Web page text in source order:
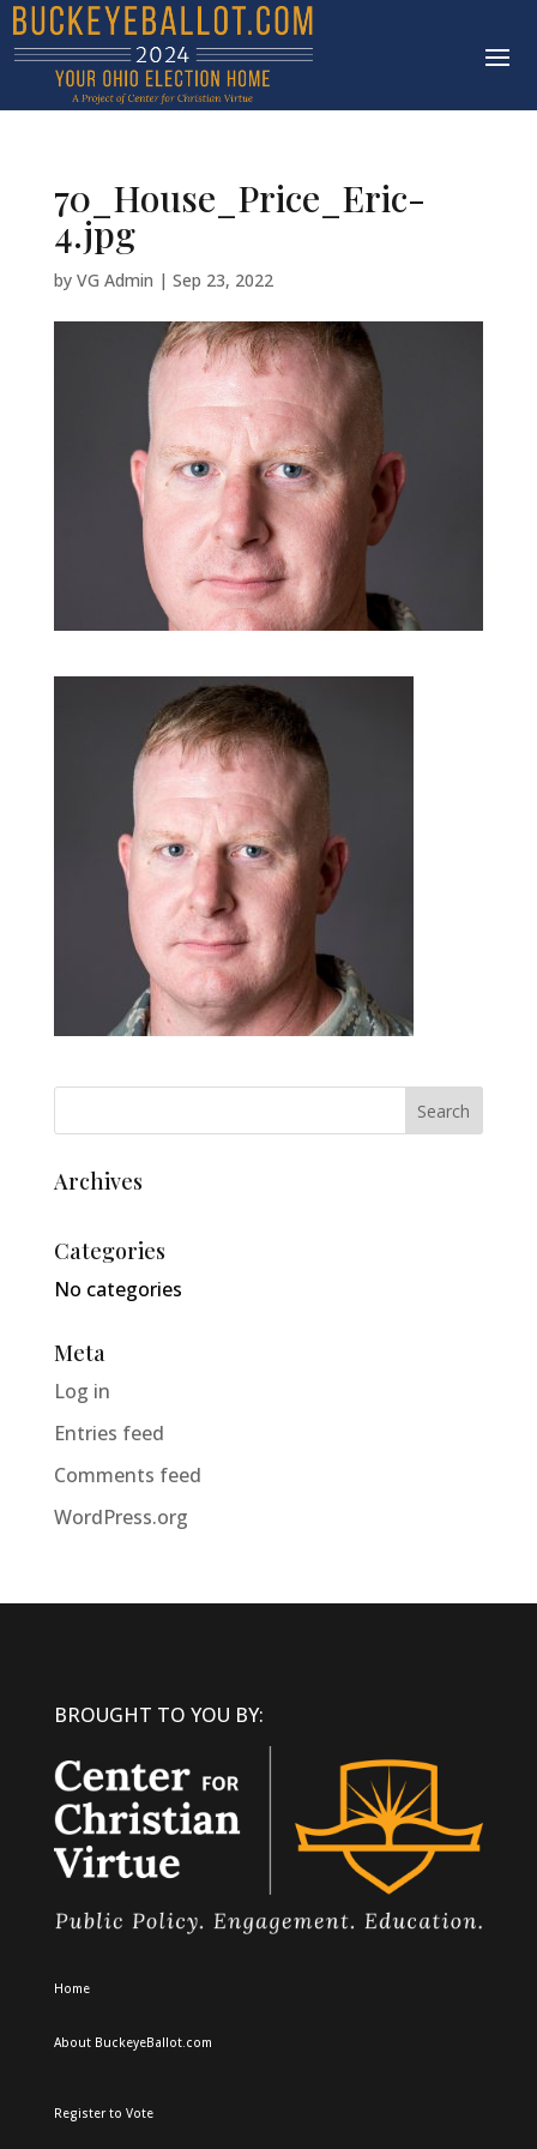
70_House_Price_Eric-
4.jpg
by VG Admin | Sep 23, 2022
Archives
Categories
No categories
Meta
Log in
Entries feed
Comments feed
WordPress.org
BROUGHT TO YOU BY:
Home
About BuckeyeBallot.com
Register to Vote